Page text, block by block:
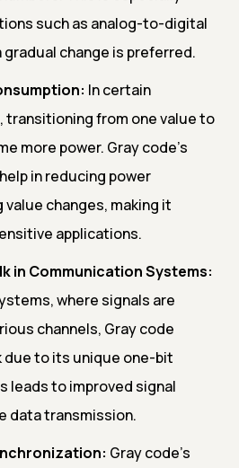
such as analog-to-digital
change is preferred.
In certain
from one value to
more power. Gray code's
in reducing power
changes, making it
applications.
in Communication Systems:
where signals are
channels, Gray code
due to its unique one-bit
leads to improved signal
data transmission.
Gray code's